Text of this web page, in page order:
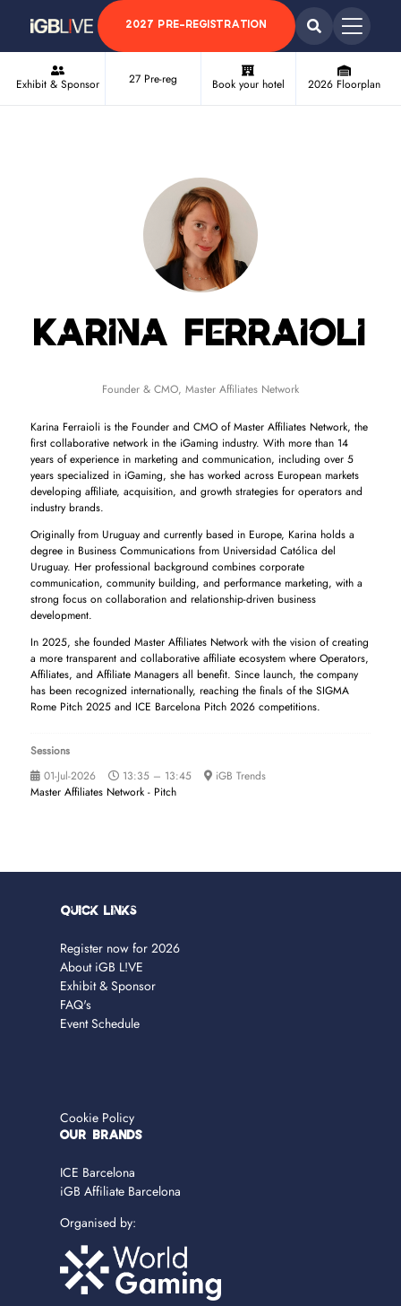
2027 PRE-REGISTRATION
Exhibit & Sponsor 27 Pre-reg Book your hotel 2026 Floorplan
Karina Ferraioli
Founder & CMO, Master Affiliates Network
Karina Ferraioli is the Founder and CMO of Master Affiliates Network, the
first collaborative network in the iGaming industry. With more than 14
years of experience in marketing and communication, including over 5
years specialized in iGaming, she has worked across European markets
developing affiliate, acquisition, and growth strategies for operators and
industry brands.
Originally from Uruguay and currently based in Europe, Karina holds a
degree in Business Communications from Universidad Católica del
Uruguay. Her professional background combines corporate
communication, community building, and performance marketing, with a
strong focus on collaboration and relationship-driven business
development.
In 2025, she founded Master Affiliates Network with the vision of creating
a more transparent and collaborative affiliate ecosystem where Operators,
Affiliates, and Affiliate Managers all benefit. Since launch, the company
has been recognized internationally, reaching the finals of the SIGMA
Rome Pitch 2025 and ICE Barcelona Pitch 2026 competitions.
Sessions
01-Jul-2026
13:35 – 13:45
iGB Trends
Master Affiliates Network - Pitch
Quick Links
Register now for 2026
About iGB L!VE
Exhibit & Sponsor
FAQ's
Event Schedule
Cookie Policy
OUR BRANDS
ICE Barcelona
iGB Affiliate Barcelona
Organised by: